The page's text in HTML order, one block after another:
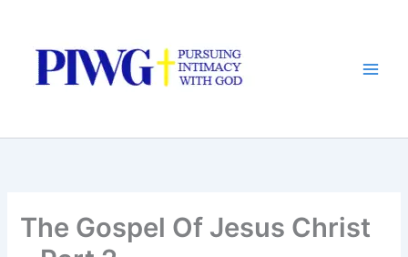
content
The Gospel Of Jesus Christ